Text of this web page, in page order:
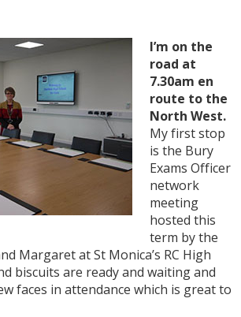
I’m on the
road at
7.30am en
route to the
North West.
My first stop
is the Bury
Exams Officer
network
meeting
hosted this
term by the
Margaret at St Monica’s RC High
biscuits are ready and waiting and
faces in attendance which is great to